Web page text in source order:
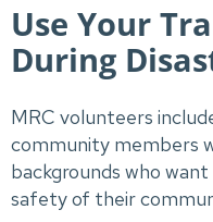
Use Your
During
MRC volunteers
community members
backgrounds who
safety of their